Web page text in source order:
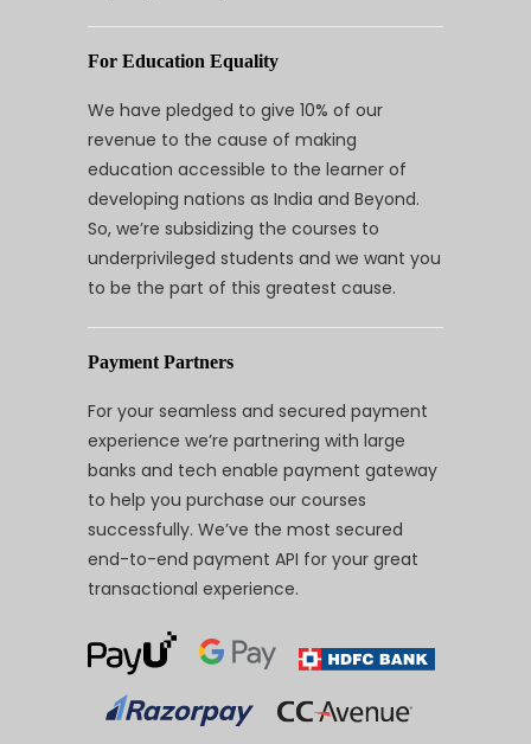
For Education Equality
We have pledged to give 10% of our
revenue to the cause of making
education accessible to the learner of
developing nations as India and Beyond.
So, we’re subsidizing the courses to
underprivileged students and we want you
to be the part of this greatest cause.
Payment Partners
For your seamless and secured payment
experience we’re partnering with large
banks and tech enable payment gateway
to help you purchase our courses
successfully. We’ve the most secured
end-to-end payment API for your great
transactional experience.